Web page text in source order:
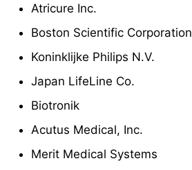
Atricure Inc.
Boston Scientific Corporation
Koninklijke Philips N.V.
Japan LifeLine Co.
Biotronik
Acutus Medical, Inc.
Merit Medical Systems